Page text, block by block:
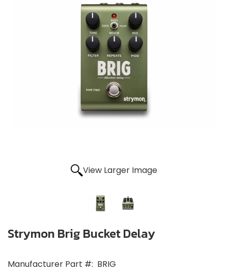
View Larger Image
Strymon Brig Bucket Delay
Manufacturer Part #: BRIG